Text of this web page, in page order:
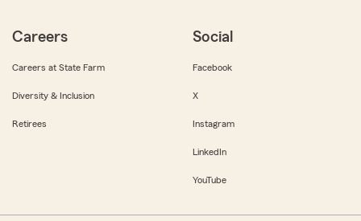
Careers
Careers at State Farm
Diversity & Inclusion
Retirees
Social
Facebook
X
Instagram
LinkedIn
YouTube